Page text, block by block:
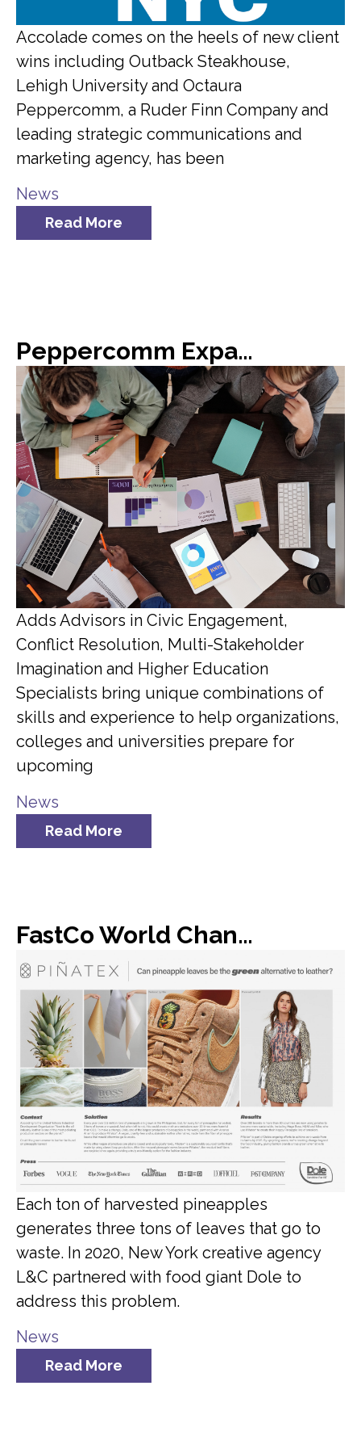
Accolade comes on the heels of new client
wins including Outback Steakhouse,
Lehigh University and Octaura
Peppercomm, a Ruder Finn Company and
leading strategic communications and
marketing agency, has been
News
Read More
Peppercomm Expands Team Meridian Crisis Consultancy
Adds Advisors in Civic Engagement,
Conflict Resolution, Multi-Stakeholder
Imagination and Higher Education
Specialists bring unique combinations of
skills and experience to help organizations,
colleges and universities prepare for
upcoming
News
Read More
FastCo World Changing Ideas: Dole found a new use for all of its discarded pineapple leaves: vegan leather
Each ton of harvested pineapples
generates three tons of leaves that go to
waste. In 2020, New York creative agency
L&C partnered with food giant Dole to
address this problem.
News
Read More